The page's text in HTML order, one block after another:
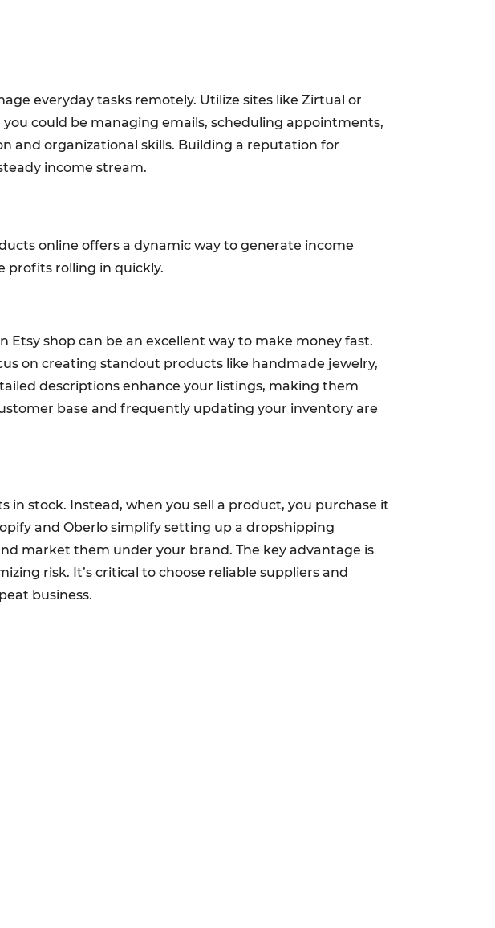
everyday tasks remotely. Utilize sites like Zirtual or
could be managing emails, scheduling appointments,
and organizational skills. Building a reputation for
income stream.
online offers a dynamic way to generate income
profits rolling in quickly.
shop can be an excellent way to make money fast.
on creating standout products like handmade jewelry,
descriptions enhance your listings, making them
base and frequently updating your inventory are
stock. Instead, when you sell a product, you purchase it
and Oberlo simplify setting up a dropshipping
market them under your brand. The key advantage is
risk. It’s critical to choose reliable suppliers and
business.